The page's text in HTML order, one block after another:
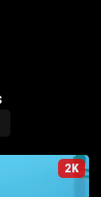
2K